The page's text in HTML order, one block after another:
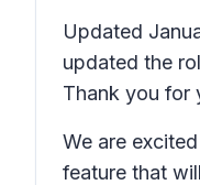
Updated
updated the
Thank you for
We are
feature that